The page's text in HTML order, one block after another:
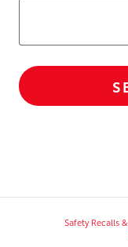
Safety Recalls